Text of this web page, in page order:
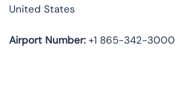
United States
Airport Number:+1 865-342-3000